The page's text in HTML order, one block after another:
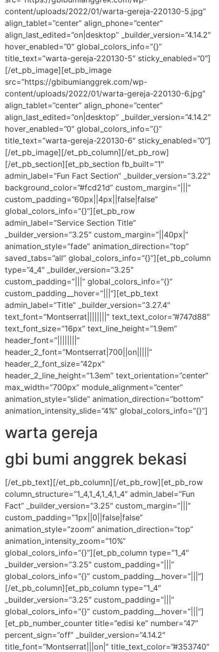
content/uploads/2022/01/warta-gereja-220130-5.jpg”
align_tablet=”center” align_phone=”center”
align_last_edited=”on|desktop” _builder_version=”4.14.2″
hover_enabled=”0″ global_colors_info=”{}”
title_text=”warta-gereja-220130-5″ sticky_enabled=”0″]
[/et_pb_image][et_pb_image
src=”https://gbibumianggrek.com/wp-
content/uploads/2022/01/warta-gereja-220130-6.jpg”
align_tablet=”center” align_phone=”center”
align_last_edited=”on|desktop” _builder_version=”4.14.2″
hover_enabled=”0″ global_colors_info=”{}”
title_text=”warta-gereja-220130-6″ sticky_enabled=”0″]
[/et_pb_image][/et_pb_column][/et_pb_row]
[/et_pb_section][et_pb_section fb_built=”1″
admin_label=”Fun Fact Section” _builder_version=”3.22″
background_color=”#fcd21d” custom_margin=”|||”
custom_padding=”60px||4px||false|false”
global_colors_info=”{}”][et_pb_row
admin_label=”Service Section Title”
_builder_version=”3.25″ custom_margin=”||40px|”
animation_style=”fade” animation_direction=”top”
saved_tabs=”all” global_colors_info=”{}”][et_pb_column
type=”4_4″ _builder_version=”3.25″
custom_padding=”|||” global_colors_info=”{}”
custom_padding__hover=”|||”][et_pb_text
admin_label=”Title” _builder_version=”3.27.4″
text_font=”Montserrat||||||||” text_text_color=”#747d88″
text_font_size=”16px” text_line_height=”1.9em”
header_font=”||||||||”
header_2_font=”Montserrat|700||on|||||”
header_2_font_size=”42px”
header_2_line_height=”1.3em” text_orientation=”center”
max_width=”700px” module_alignment=”center”
animation_style=”slide” animation_direction=”bottom”
animation_intensity_slide=”4%” global_colors_info=”{}”]
warta gereja
gbi bumi anggrek bekasi
[/et_pb_text][/et_pb_column][/et_pb_row][et_pb_row
column_structure=”1_4,1_4,1_4,1_4″ admin_label=”Fun
Fact” _builder_version=”3.25″ custom_margin=”|||”
custom_padding=”1px||0||false|false”
animation_style=”zoom” animation_direction=”top”
animation_intensity_zoom=”10%”
global_colors_info=”{}”][et_pb_column type=”1_4″
_builder_version=”3.25″ custom_padding=”|||”
global_colors_info=”{}” custom_padding__hover=”|||”]
[/et_pb_column][et_pb_column type=”1_4″
_builder_version=”3.25″ custom_padding=”|||”
global_colors_info=”{}” custom_padding__hover=”|||”]
[et_pb_number_counter title=”edisi ke” number=”47″
percent_sign=”off” _builder_version=”4.14.2″
title_font=”Montserrat|||on|” title_text_color=”#353740″